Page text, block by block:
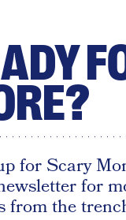
for Scary
for
from the